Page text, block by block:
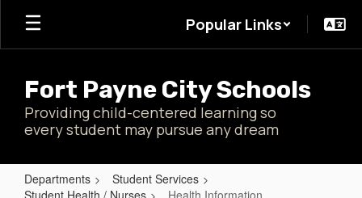
Skip
main
Popular Links
Fort Payne City Schools
Providing child-centered learning so
every student may pursue any dream
Departments
Student Services
Student Health / Nurses
Health Information